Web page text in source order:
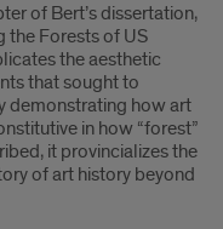
of Bert’s dissertation,
the Forests of US
the aesthetic
that sought to
demonstrating how art
in how “forest”
it provincializes the
of art history beyond